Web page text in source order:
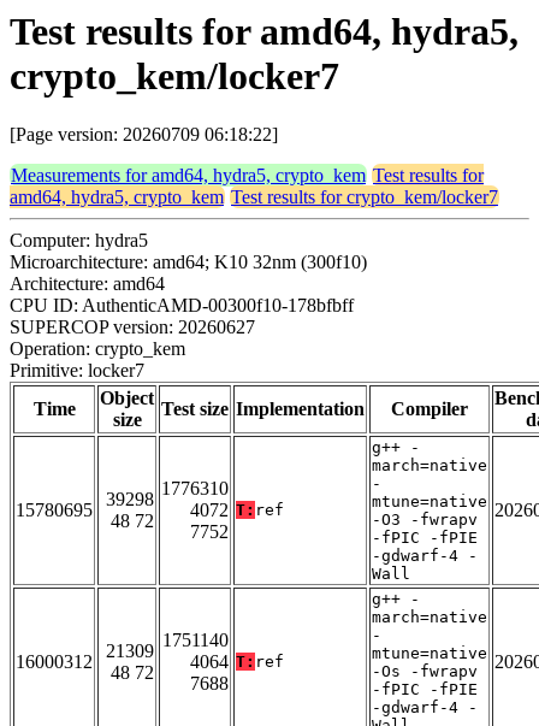
Test results for amd64, hydra5,
crypto_kem/locker7
[Page version: 20260709 06:18:22]
Measurements for amd64, hydra5, crypto_kem Test results for
amd64, hydra5, crypto_kem Test results for crypto_kem/locker7
Computer: hydra5
Microarchitecture: amd64; K10 32nm (300f10)
Architecture: amd64
CPU ID: AuthenticAMD-00300f10-178bfbff
SUPERCOP version: 20260627
Operation: crypto_kem
Primitive: locker7
Time
Object
size
Test size Implementation Compiler
15780695
39298
48 72
1776310
4072
7752
T: ref
g++ -
march=native
-
mtune=native
-O3 -fwrapv
-fPIC -fPIE
-gdwarf-4 -
Wall
16000312
21309
48 72
1751140
4064
7688
T: ref
g++ -
march=native
-
mtune=native
-Os -fwrapv
-fPIC -fPIE
-gdwarf-4 -